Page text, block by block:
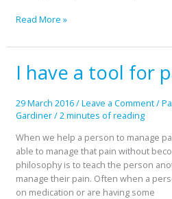
Read More »
I have a tool for
29 March 2016/Leave a Comment/
Gardiner/2 minutes of reading
When we help a person to manage
able to manage that pain without
philosophy is to teach the person
manage their pain. Often when a
on medication or are having some
have
tool
for
pain!